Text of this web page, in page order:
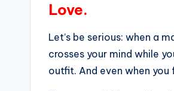
Love.
Let’s be serious: when a
crosses your mind while
outfit. And even when you